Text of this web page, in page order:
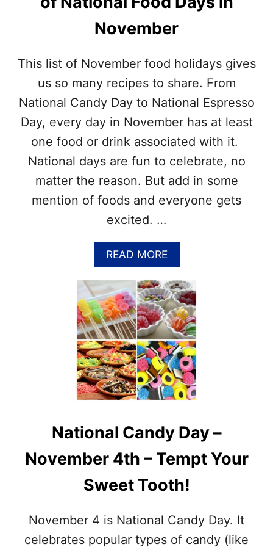
O
M
B
E
R
E
E
R
N
A
T
I
O
N
A
L
A
?
–
E
T
T
H
E
C
O
M
P
L
E
I
S
T
O
F
I
November
This list of November food holidays gives
us so many recipes to share. From
National Candy Day to National Espresso
Day, every day in November has at least
one food or drink associated with it.
National days are fun to celebrate, no
matter the reason. But add in some
mention of foods and everyone gets
excited. …
READ MOREA
B
O
U
T
N
O
V
E
M
B
E
O
O
D
O
D
A
National Candy Day –
November 4th – Tempt Your
Sweet Tooth!
November 4 is National Candy Day. It
celebrates popular types of candy (like